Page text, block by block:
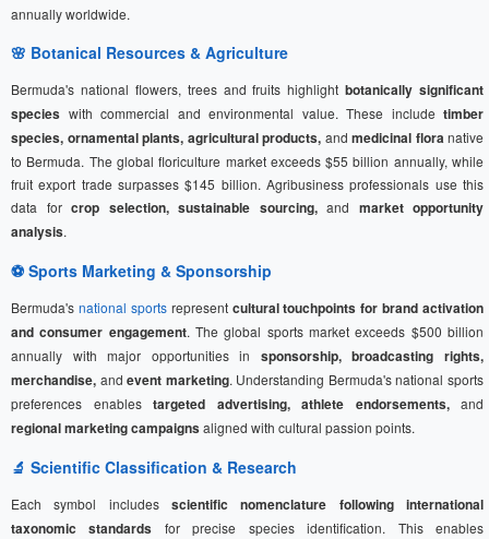
annually worldwide.
🌸 Botanical Resources & Agriculture
Bermuda's national flowers, trees and fruits highlightbotanically significant
species with commercial and environmental value. These include timber
species, ornamental plants, agricultural products, and medicinal flora native
to Bermuda. The global floriculture market exceeds $55 billion annually, while
fruit export trade surpasses $145 billion. Agribusiness professionals use this
data for crop selection, sustainable sourcing,and market opportunity
analysis.
⚽ Sports Marketing & Sponsorship
Bermuda's national sportsrepresent cultural touchpoints for brand activation
and consumer engagement. The global sports market exceeds $500 billion
annually with major opportunities in sponsorship, broadcasting rights,
merchandise, andevent marketing. Understanding Bermuda's national sports
preferences enables targeted advertising, athlete endorsements,and
regional marketing campaignsaligned with cultural passion points.
🔬 Scientific Classification & Research
Each symbol includes scientific nomenclature following international
taxonomic standards for precise species identification. This enables